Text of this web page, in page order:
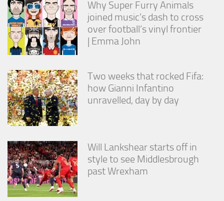
Why Super Furry Animals
joined music’s dash to cross
over football’s vinyl frontier
| Emma John
Two weeks that rocked Fifa:
how Gianni Infantino
unravelled, day by day
Will Lankshear starts off in
style to see Middlesbrough
past Wrexham